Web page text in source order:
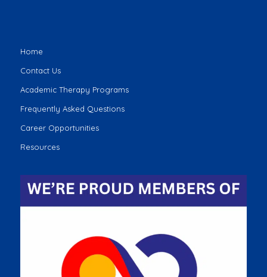
Home
Contact Us
Academic Therapy Programs
Frequently Asked Questions
Career Opportunities
Resources